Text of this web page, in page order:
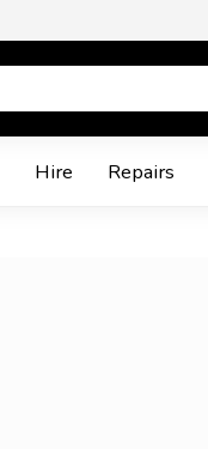
Hire Repairs